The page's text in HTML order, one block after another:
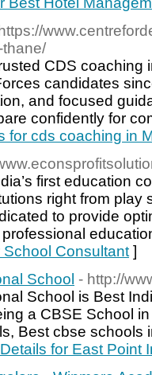
CDS coaching
candidates
and focused
confidently for
for cds coaching in
first education
right from play
to provide
School Consultant ]
School - http://
School is Best
a CBSE School
Best cbse schools
for East Point